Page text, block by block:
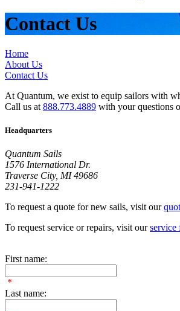
Contact Us
Home
About Us
Contact Us
At Quantum, we exist to equip sailors with
Call us at 888.773.4889 with your questions
Headquarters
Quantum Sails
1576 International Dr.
Traverse City, MI 49686
231-941-1222
To request a quote for new sails, visit our
To request service or repairs, visit ourservice
First name:
*
Last name: